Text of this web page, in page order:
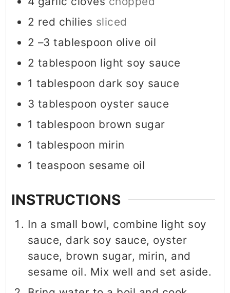
2 red chilies sliced
2 –3 tablespoon olive oil
2 tablespoon light soy sauce
1 tablespoon dark soy sauce
3 tablespoon oyster sauce
1 tablespoon brown sugar
1 tablespoon mirin
1 teaspoon sesame oil
INSTRUCTIONS
In a small bowl, combine light soy
sauce, dark soy sauce, oyster
sauce, brown sugar, mirin, and
sesame oil. Mix well and set aside.